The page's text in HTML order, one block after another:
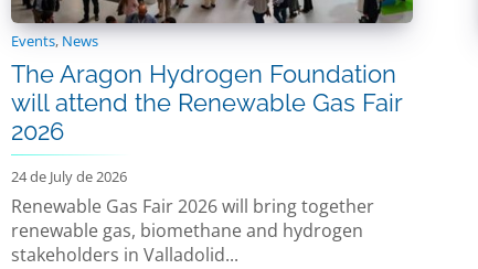
Events, News
The Aragon Hydrogen Foundation
will attend the Renewable Gas Fair
2026
24 de July de 2026
Renewable Gas Fair 2026 will bring together
renewable gas, biomethane and hydrogen
stakeholders in Valladolid...